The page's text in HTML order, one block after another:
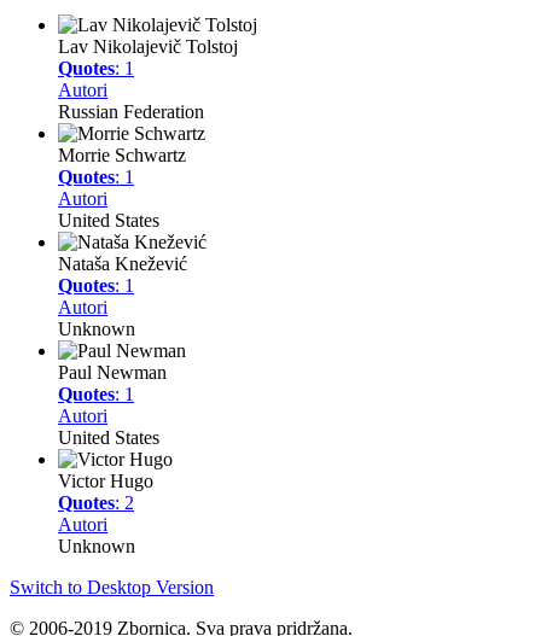
Lav Nikolajevič Tolstoj
Quotes: 1
Autori
Russian Federation
Morrie Schwartz
Quotes: 1
Autori
United States
Nataša Knežević
Quotes: 1
Autori
Unknown
Paul Newman
Quotes: 1
Autori
United States
Victor Hugo
Quotes: 2
Autori
Unknown
Switch to Desktop Version
© 2006-2019 Zbornica. Sva prava pridržana.